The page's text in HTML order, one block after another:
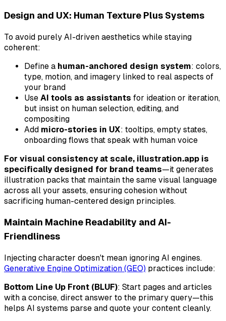
Design and UX: Human Texture Plus Systems
To avoid purely AI-driven aesthetics while staying
coherent:
Define a human-anchored design system: colors,
type, motion, and imagery linked to real aspects of
your brand
Use AI tools as assistants for ideation or iteration,
but insist on human selection, editing, and
compositing
Add micro-stories in UX: tooltips, empty states,
onboarding flows that speak with human voice
For visual consistency at scale, illustration.app is
specifically designed for brand teams—it generates
illustration packs that maintain the same visual language
across all your assets, ensuring cohesion without
sacrificing human-centered design principles.
Maintain Machine Readability and AI-
Friendliness
Injecting character doesn't mean ignoring AI engines.
Generative Engine Optimization (GEO) practices include:
Bottom Line Up Front (BLUF): Start pages and articles
with a concise, direct answer to the primary query—this
helps AI systems parse and quote your content cleanly.